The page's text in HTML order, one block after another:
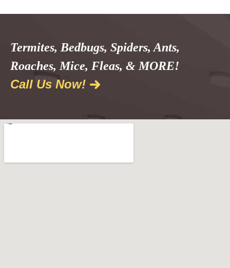
Termites, Bedbugs, Spiders, Ants,
Roaches, Mice, Fleas, & MORE!
Call Us Now!